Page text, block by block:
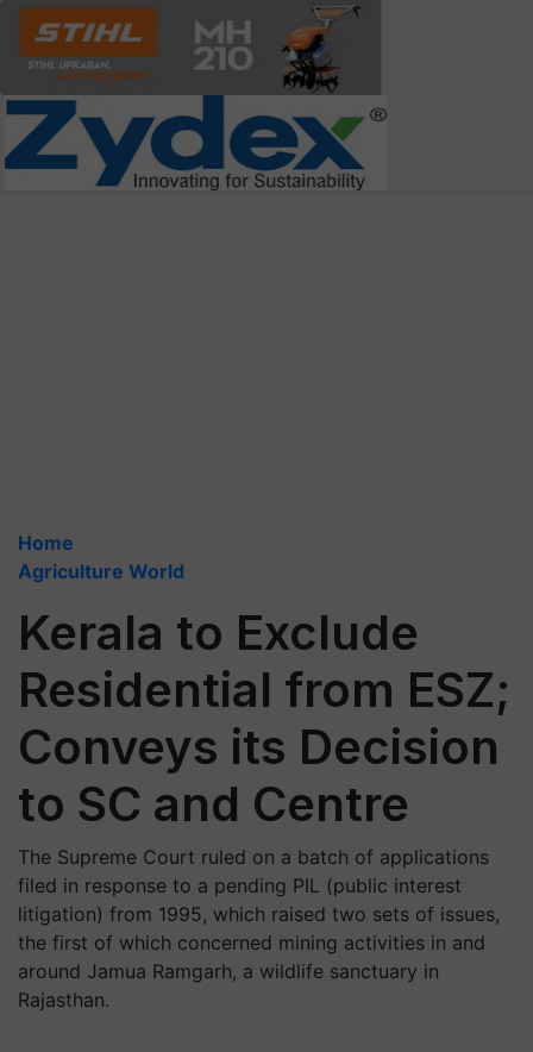
Home
Agriculture World
Kerala to Exclude
Residential from ESZ;
Conveys its Decision
to SC and Centre
The Supreme Court ruled on a batch of applications
filed in response to a pending PIL (public interest
litigation) from 1995, which raised two sets of issues,
the first of which concerned mining activities in and
around Jamua Ramgarh, a wildlife sanctuary in
Rajasthan.